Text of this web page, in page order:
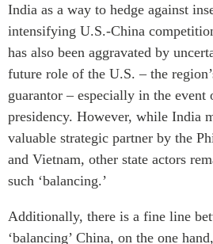
India as a way to hedge against
intensifying U.S.-China
has also been aggravated by
future role of the U.S. – the
guarantor – especially in the event
presidency. However, while India
valuable strategic partner by the
and Vietnam, other state actors
such ‘balancing.’
Additionally, there is a fine line
‘balancing’ China, on the one